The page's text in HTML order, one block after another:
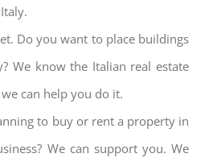
Do you want to place buildings
We know the Italian real estate
can help you do it.
to buy or rent a property in
We can support you. We